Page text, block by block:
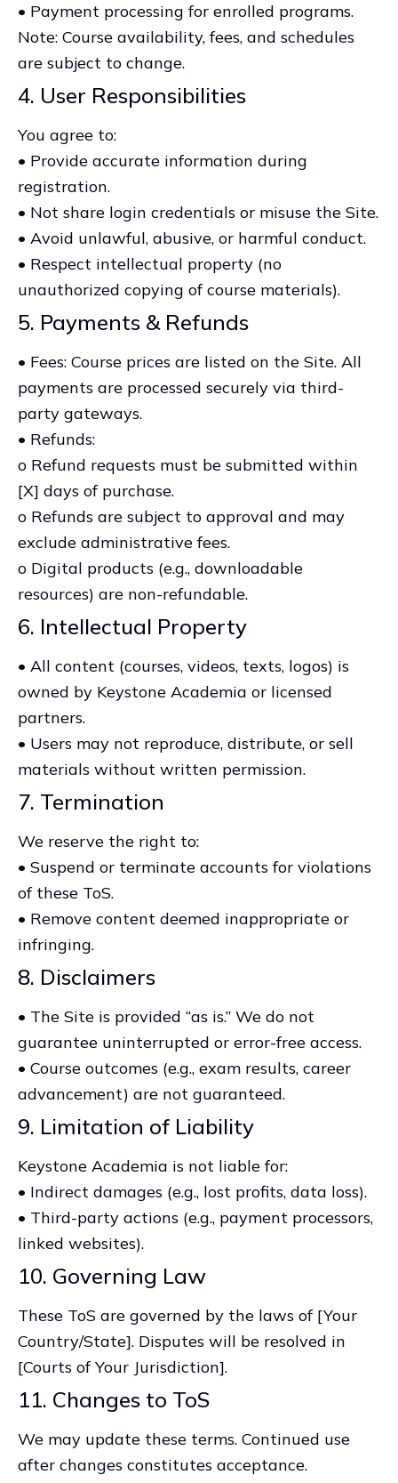
• Payment processing for enrolled programs.
Note: Course availability, fees, and schedules
are subject to change.
4. User Responsibilities
You agree to:
• Provide accurate information during
registration.
• Not share login credentials or misuse the Site.
• Avoid unlawful, abusive, or harmful conduct.
• Respect intellectual property (no
unauthorized copying of course materials).
5. Payments & Refunds
• Fees: Course prices are listed on the Site. All
payments are processed securely via third-
party gateways.
• Refunds:
o Refund requests must be submitted within
[X] days of purchase.
o Refunds are subject to approval and may
exclude administrative fees.
o Digital products (e.g., downloadable
resources) are non-refundable.
6. Intellectual Property
• All content (courses, videos, texts, logos) is
owned by Keystone Academia or licensed
partners.
• Users may not reproduce, distribute, or sell
materials without written permission.
7. Termination
We reserve the right to:
• Suspend or terminate accounts for violations
of these ToS.
• Remove content deemed inappropriate or
infringing.
8. Disclaimers
• The Site is provided “as is.” We do not
guarantee uninterrupted or error-free access.
• Course outcomes (e.g., exam results, career
advancement) are not guaranteed.
9. Limitation of Liability
Keystone Academia is not liable for:
• Indirect damages (e.g., lost profits, data loss).
• Third-party actions (e.g., payment processors,
linked websites).
10. Governing Law
These ToS are governed by the laws of [Your
Country/State]. Disputes will be resolved in
[Courts of Your Jurisdiction].
11. Changes to ToS
We may update these terms. Continued use
after changes constitutes acceptance.